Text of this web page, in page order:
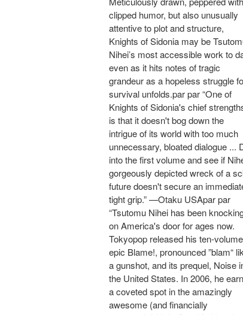
clipped humor, but also unusually
attentive to plot and structure,
Knights of Sidonia may be
Nihei’s most accessible work to
even as it hits notes of tragic
grandeur as a hopeless struggle
survival unfolds.par par “One of
Knights of Sidonia's chief
is that it doesn't bog down the
intrigue of its world with too much
unnecessary, bloated dialogue ...
into the first volume and see if
gorgeously depicted wreck of a
future doesn't secure an
tight grip.” —Otaku USApar par
“Tsutomu Nihei has been
on America's door for ages now.
Tokyopop released his ten-volume
epic Blame!, pronounced ”blam“
a gunshot, and its prequel, Noise
the United States. In 2006, he
a coveted spot in the amazingly
awesome (and financially